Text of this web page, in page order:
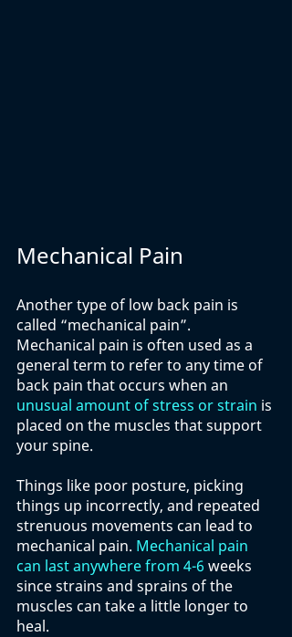
Mechanical Pain
Another type of low back pain is
called “mechanical pain”.
Mechanical pain is often used as a
general term to refer to any time of
back pain that occurs when an
unusual amount of stress or strain is
placed on the muscles that support
your spine.
Things like poor posture, picking
things up incorrectly, and repeated
strenuous movements can lead to
mechanical pain. Mechanical pain
can last anywhere from 4-6 weeks
since strains and sprains of the
muscles can take a little longer to
heal.